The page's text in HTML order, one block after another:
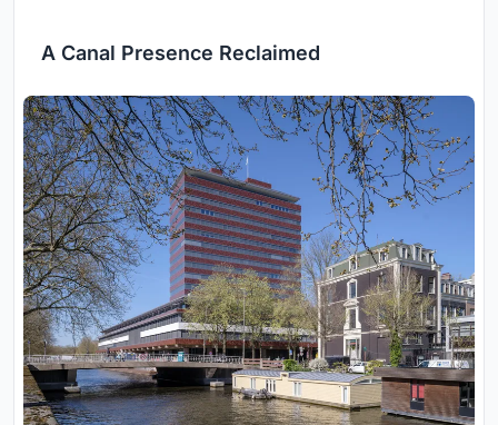
A Canal Presence Reclaimed